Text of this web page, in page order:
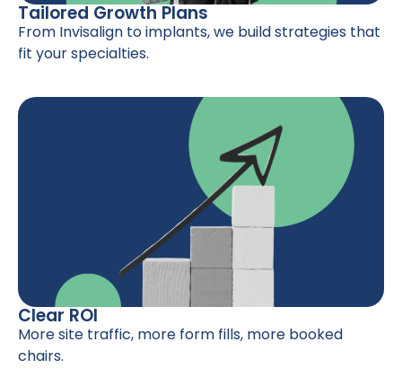
Tailored Growth Plans
From Invisalign to implants, we build strategies that
fit your specialties.
Clear ROI
More site traffic, more form fills, more booked
chairs.